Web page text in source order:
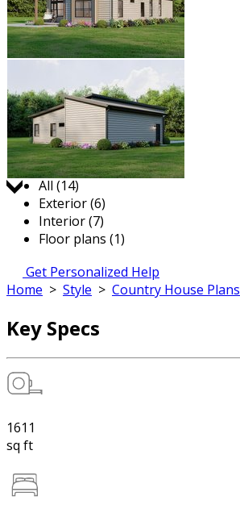
Jump to:
All (14)
Exterior (6)
Interior (7)
Floor plans (1)
Get Personalized Help
Home > Style > Country House Plans
Key Specs
1611
sq ft